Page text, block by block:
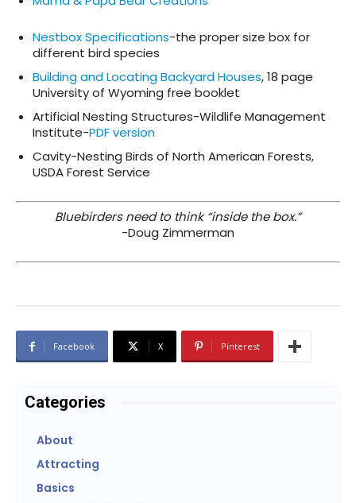
Nestbox Specifications-the proper size box for
different bird species
Building and Locating Backyard Houses, 18 page
University of Wyoming free booklet
Artificial Nesting Structures-Wildlife Management
Institute-PDF version
Cavity-Nesting Birds of North American Forests,
USDA Forest Service
Bluebirders need to think “inside the box.”
-Doug Zimmerman
Facebook X Pinterest
Categories
About
Attracting
Basics